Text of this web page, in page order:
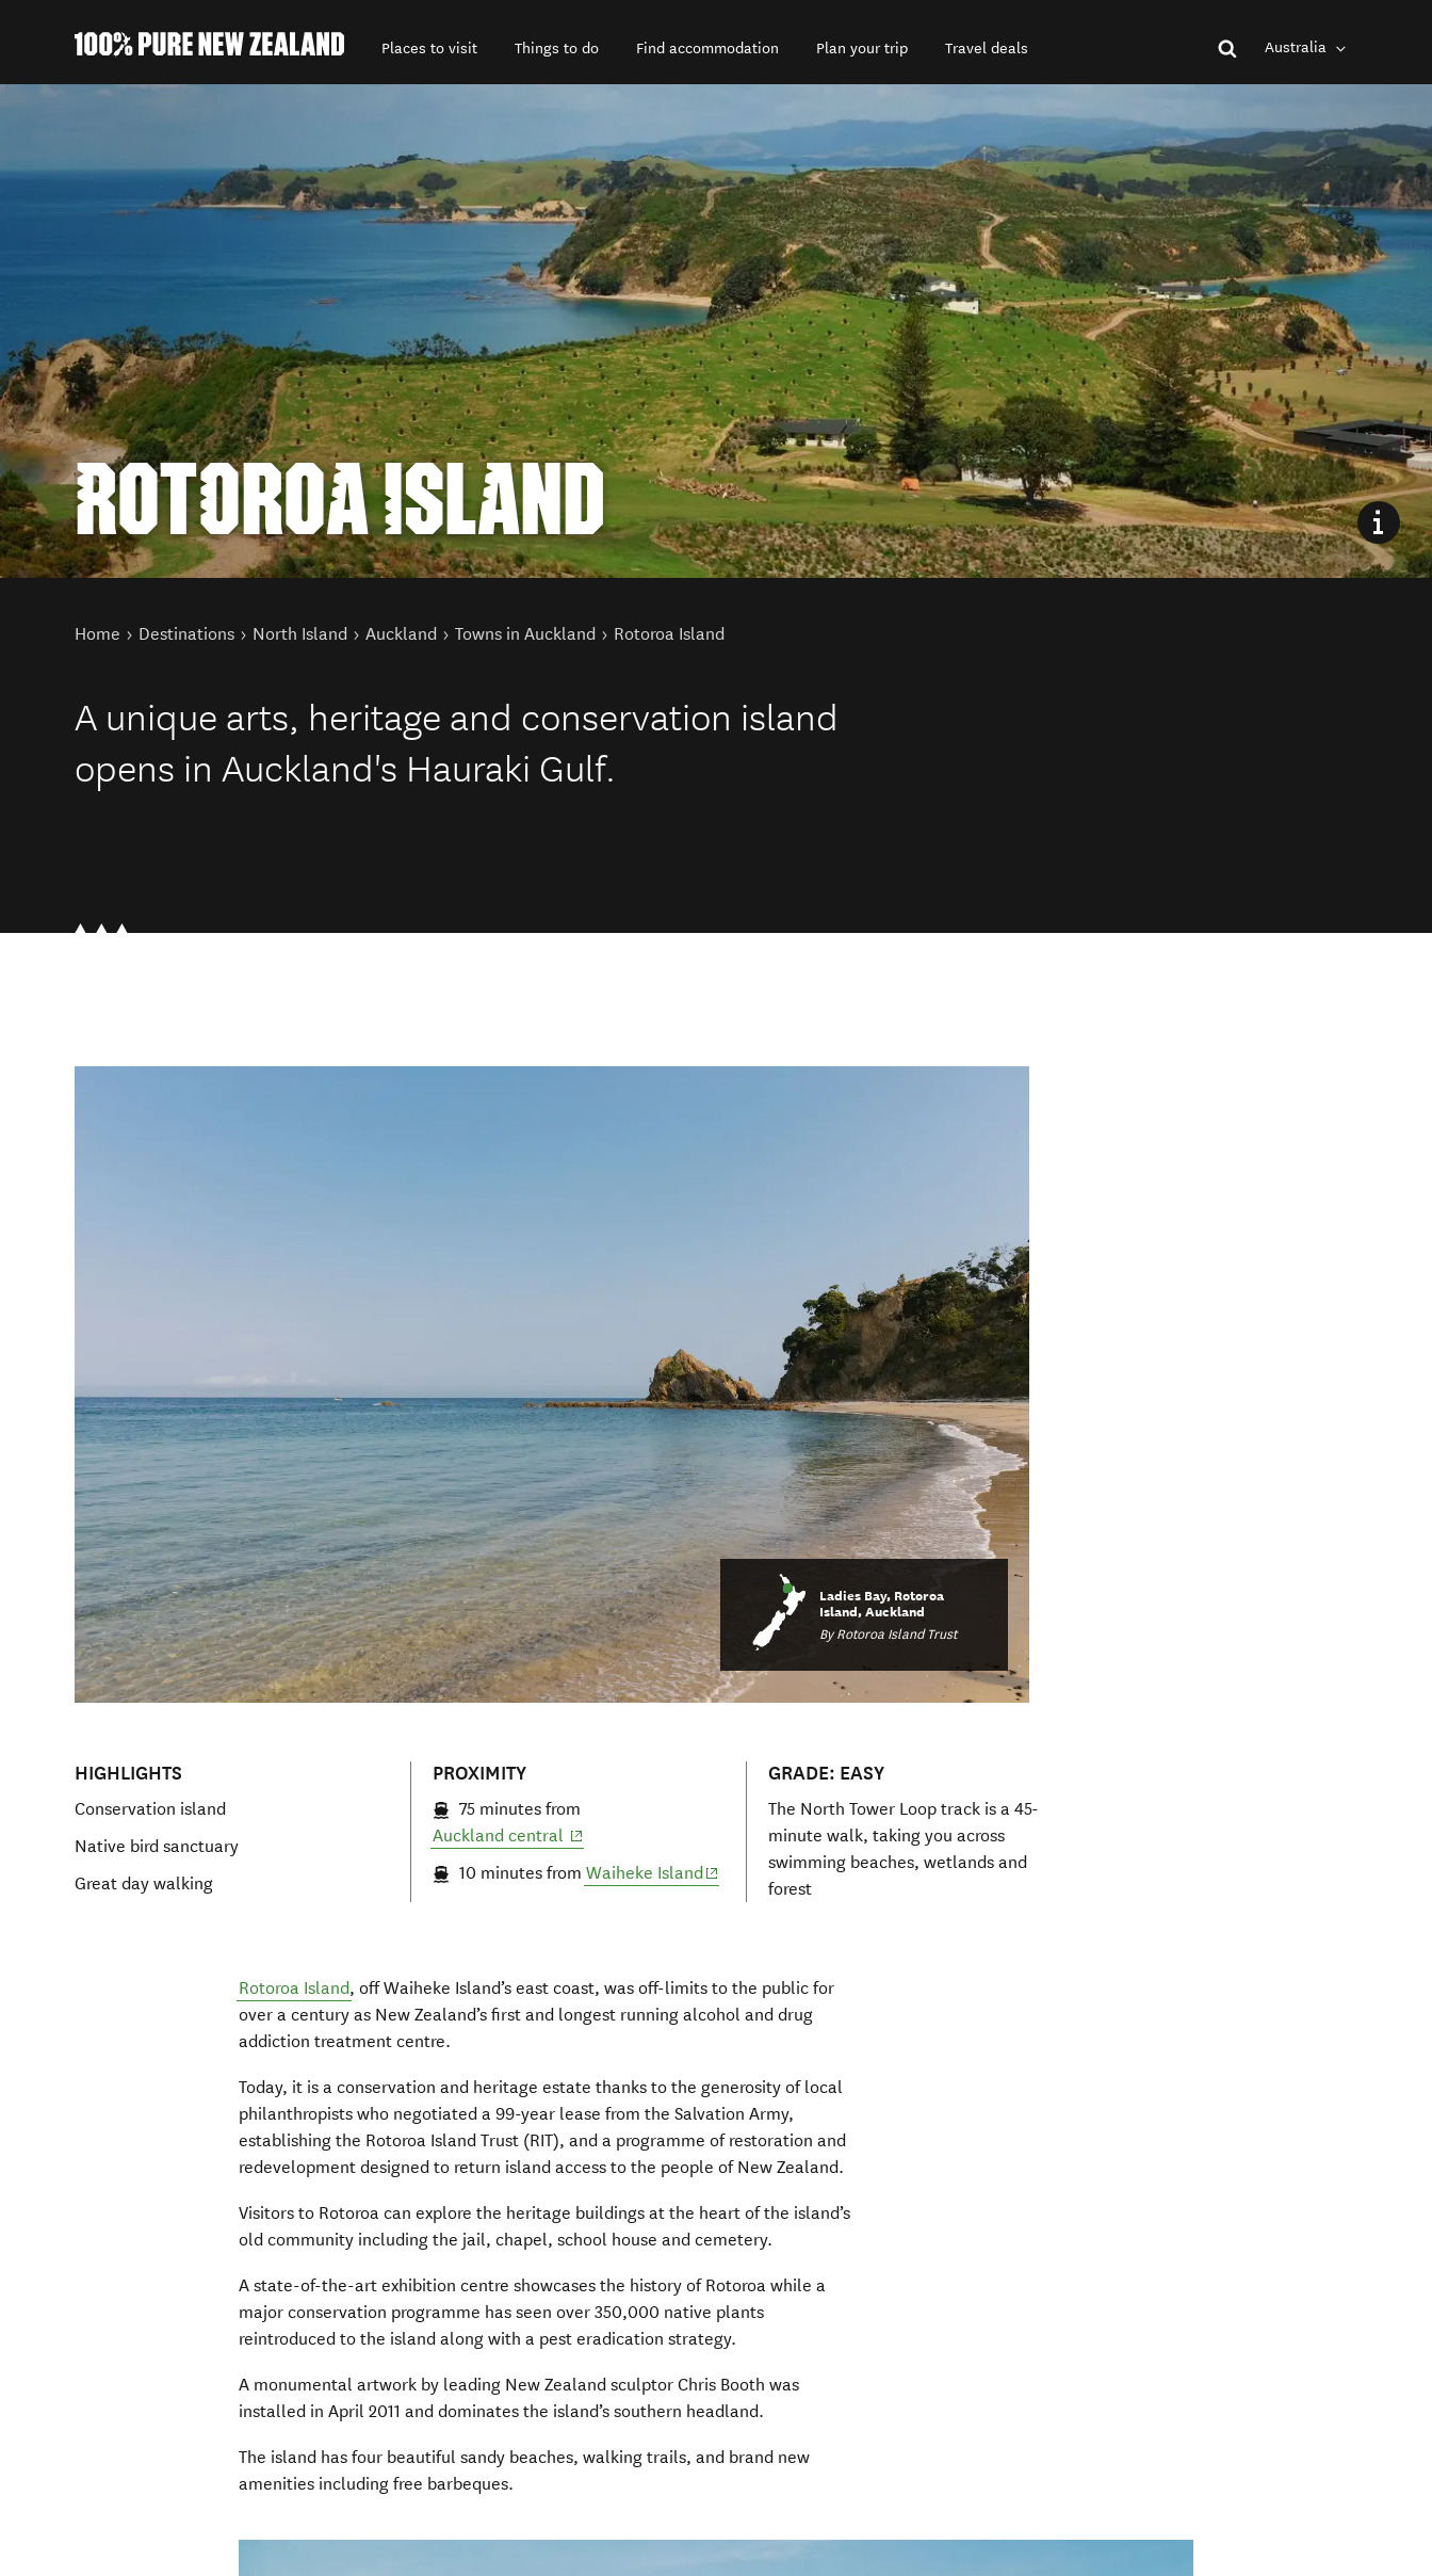
Places to visit Things to do Find accommodation Plan your trip Travel deals Australia
ROTOROA ISLAND
You are here
Home Destinations North Island Auckland Towns in Auckland Rotoroa Island
A unique arts, heritage and conservation island
opens in Auckland's Hauraki Gulf.
Ladies Bay, Rotoroa
Island, Auckland
By Rotoroa Island Trust
HIGHLIGHTS
Conservation island
Native bird sanctuary
Great day walking
PROXIMITY
75 minutes from
Auckland central (opens in new window)
10 minutes from Waiheke Island(opens in new window)
GRADE: EASY
The North Tower Loop track is a 45-
minute walk, taking you across
swimming beaches, wetlands and
forest
Rotoroa Island, off Waiheke Island’s east coast, was off-limits to the public for
over a century as New Zealand’s first and longest running alcohol and drug
addiction treatment centre.
Today, it is a conservation and heritage estate thanks to the generosity of local
philanthropists who negotiated a 99-year lease from the Salvation Army,
establishing the Rotoroa Island Trust (RIT), and a programme of restoration and
redevelopment designed to return island access to the people of New Zealand.
Visitors to Rotoroa can explore the heritage buildings at the heart of the island’s
old community including the jail, chapel, school house and cemetery.
A state-of-the-art exhibition centre showcases the history of Rotoroa while a
major conservation programme has seen over 350,000 native plants
reintroduced to the island along with a pest eradication strategy.
A monumental artwork by leading New Zealand sculptor Chris Booth was
installed in April 2011 and dominates the island’s southern headland.
The island has four beautiful sandy beaches, walking trails, and brand new
amenities including free barbeques.